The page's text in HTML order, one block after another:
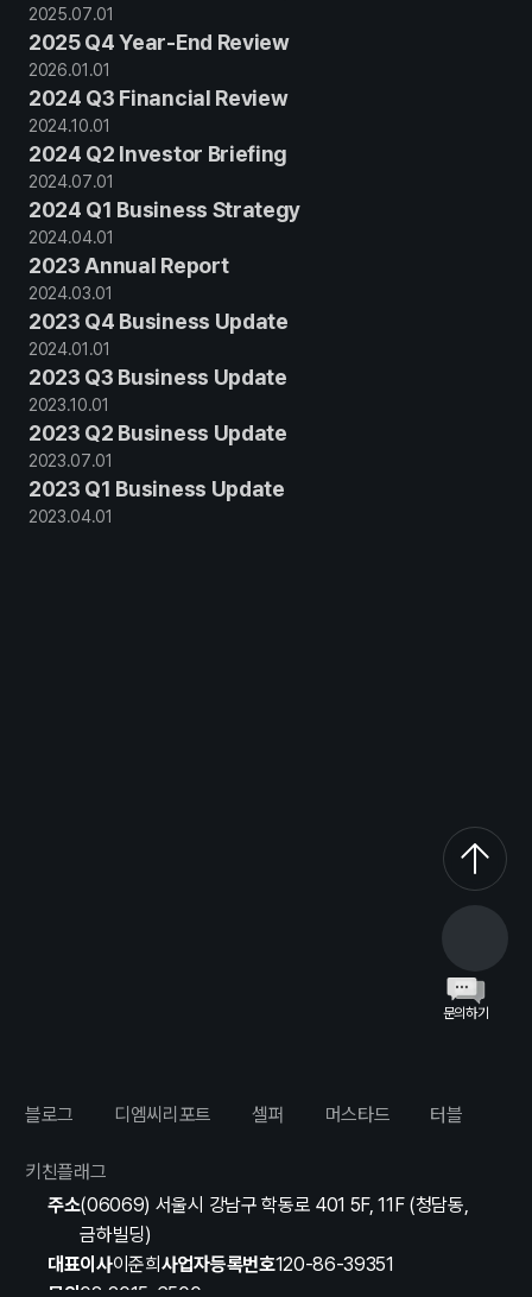
2025.07.01
2025 Q4 Year-End Review
2026.01 .01
2024 Q3 Financial Review
2024.10.01
2024 Q2 Investor Briefing
2024.07.01
2024 Q1 Business Strategy
2024.04.01
2023 Annual Report
2024.03.01
2023 Q4 Business Update
2024.01 .01
2023 Q3 Business Update
2023.10.01
2023 Q2 Business Update
2023.07.01
2023 Q1 Business Update
2023.04.01
문의하기
블로그 디엠씨리포트 셀퍼 머스타드 터블
키친플래그
주소(06069) 서울시 강남구 학동로 401 5F, 11F (청담동,
금하빌딩)
대표이사이준희사업자등록번호120-86-39351